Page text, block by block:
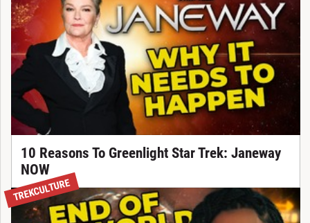
10 Reasons To Greenlight Star Trek: Janeway
NOW
TREKCULTURE